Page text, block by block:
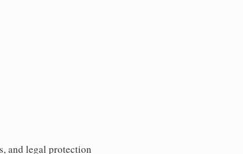
and legal protection